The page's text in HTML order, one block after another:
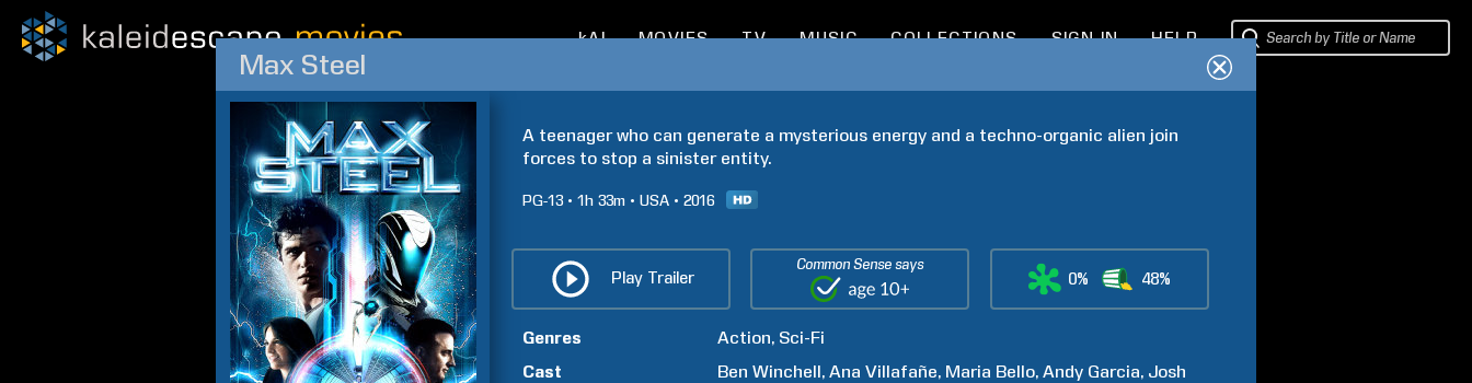
kAI MOVIES TV MUSIC COLLECTIONS SIGN IN HELP
Max Steel
A teenager who can generate a mysterious energy and a techno-organic alien join
forces to stop a sinister entity.
PG-13 1h 33m USA 2016
Play Trailer
Common Sense says
0% 48%
Genres Action Sci-Fi
Cast
Ben Winchell Ana Villafañe Maria Bello Andy Garcia Josh